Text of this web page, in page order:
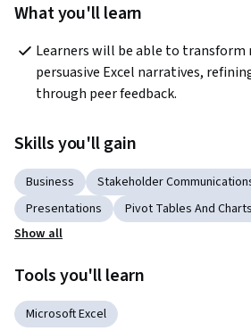
What you'll learn
Learners will be able to
persuasive Excel narratives,
through peer feedback.
Skills you'll gain
Business Stakeholder
Presentations
Pivot Tables And Charts
Show all
Tools you'll learn
Microsoft Excel